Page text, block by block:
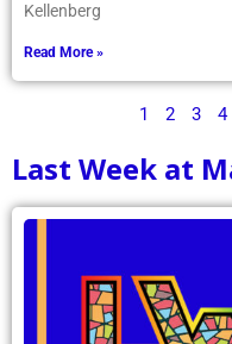
Kellenberg
Read More »
1 2 3 4
Last Week at